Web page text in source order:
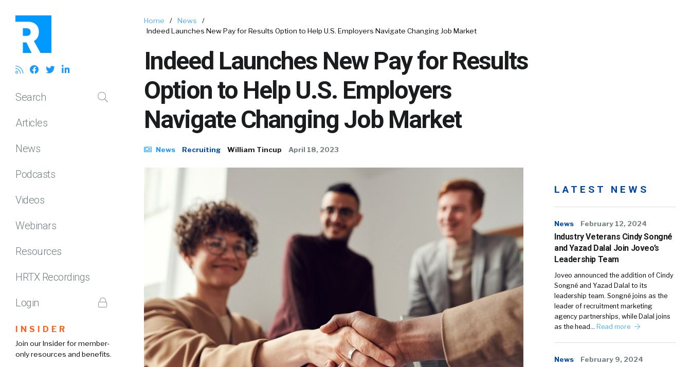
Search
Articles
News
Podcasts
Videos
Webinars
Resources
HRTX Recordings
Login
INSIDER
Join our Insider for member-
only resources and benefits.
Home / News
/
Indeed Launches New Pay for Results Option to Help U.S. Employers Navigate Changing Job Market
Indeed Launches New Pay for Results
Option to Help U.S. Employers
Navigate Changing Job Market
News Recruiting William Tincup April 18, 2023
LATEST NEWS
News February 12, 2024
Industry Veterans Cindy Songné
and Yazad Dalal Join Joveo’s
Leadership Team
Joveo announced the addition of Cindy
Songné and Yazad Dalal to its
leadership team. Songné joins as the
leader of recruitment marketing
agency partnerships, while Dalal joins
as the head… Read more
News February 9, 2024